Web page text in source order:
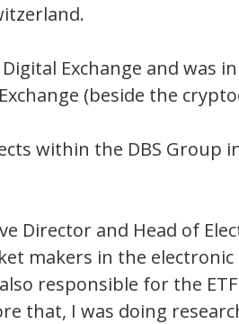
Exchange and
(beside the
within the DBS
Director and Head of
makers in the
responsible for the
that, I was doing